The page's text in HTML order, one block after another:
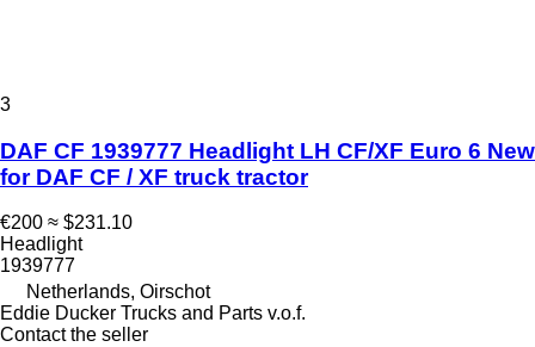
3
DAF CF 1939777 Headlight LH CF/XF Euro 6 New
for DAF CF / XF truck tractor
€200 ≈ $231.10
Headlight
1939777
Netherlands, Oirschot
Eddie Ducker Trucks and Parts v.o.f.
Contact the seller